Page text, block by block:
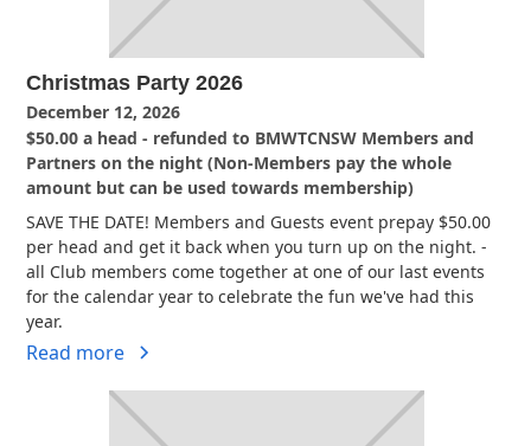
Christmas Party 2026
December 12, 2026
$50.00 a head - refunded to BMWTCNSW Members and
Partners on the night (Non-Members pay the whole
amount but can be used towards membership)
SAVE THE DATE! Members and Guests event prepay $50.00
per head and get it back when you turn up on the night. -
all Club members come together at one of our last events
for the calendar year to celebrate the fun we've had this
year.
Read more
View all